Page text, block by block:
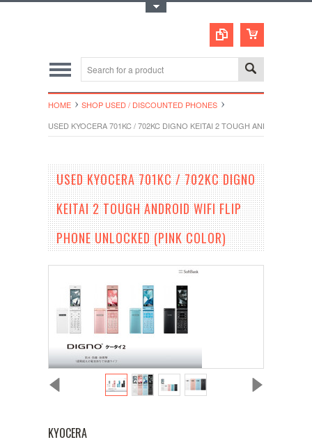
HOME
SHOP USED / DISCOUNTED PHONES
USED KYOCERA 701KC / 702KC DIGNO KEITAI 2 TOUGH ANDROID
USED KYOCERA 701KC / 702KC DIGNO
KEITAI 2 TOUGH ANDROID WIFI FLIP
PHONE UNLOCKED (PINK COLOR)
KYOCERA